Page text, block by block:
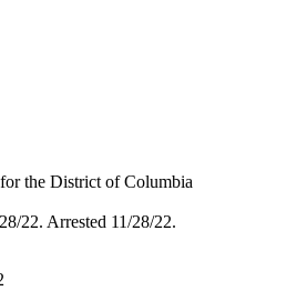
the District of Columbia
22. Arrested 11/28/22.